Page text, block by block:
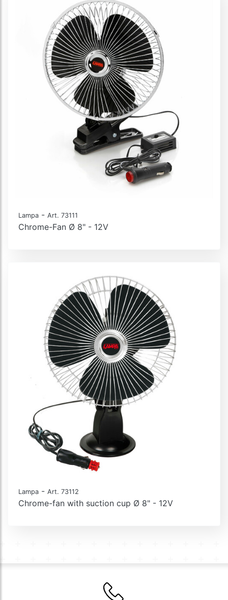
Lampa - Art. 73111
Chrome-Fan Ø 8" - 12V
Lampa - Art. 73112
Chrome-fan with suction cup Ø 8" - 12V